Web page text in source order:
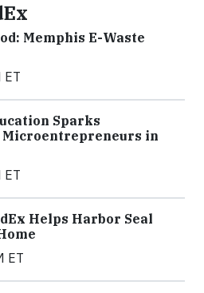
Memphis E-Waste
ET
Sparks
in
ET
Helps Harbor Seal
ET